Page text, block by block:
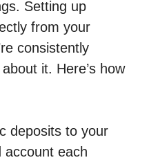
Setting up
from your
consistently
it. Here’s how
deposits to your
account each